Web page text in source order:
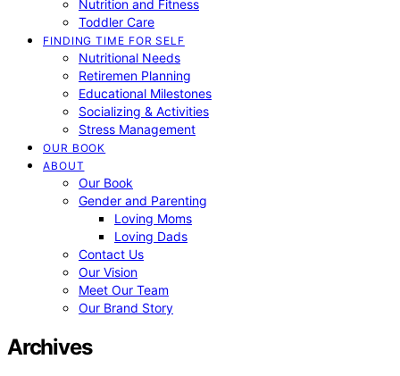
Nutrition and Fitness
Toddler Care
FINDING TIME FOR SELF
Nutritional Needs
Retiremen Planning
Educational Milestones
Socializing & Activities
Stress Management
OUR BOOK
ABOUT
Our Book
Gender and Parenting
Loving Moms
Loving Dads
Contact Us
Our Vision
Meet Our Team
Our Brand Story
Archives